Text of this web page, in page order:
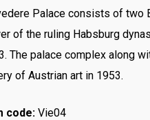
Palace consists of two
of the ruling Habsburg
The palace complex along
of Austrian art in 1953.
code: Vie04